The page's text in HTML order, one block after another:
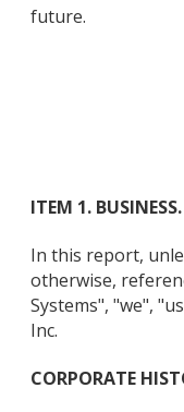
future.
ITEM 1. BUSINESS.
In this report,
otherwise,
Systems", "we",
Inc.
CORPORATE